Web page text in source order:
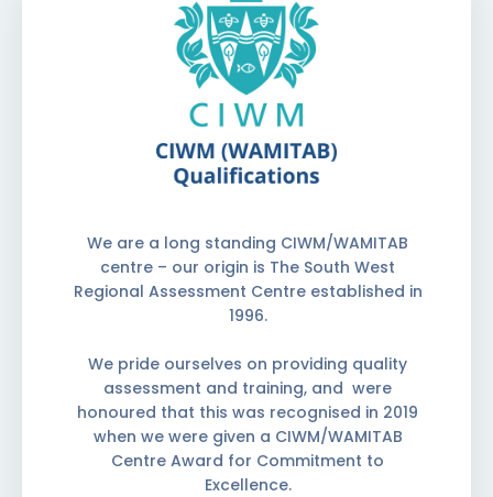
We are a long standing CIWM/WAMITAB
centre – our origin is The South West
Regional Assessment Centre established in
1996.
We pride ourselves on providing quality
assessment and training, and were
honoured that this was recognised in 2019
when we were given a CIWM/WAMITAB
Centre Award for Commitment to
Excellence.